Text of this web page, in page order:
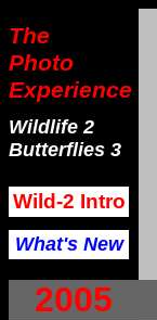
The
Photo
Experience
Wildlife 2
Butterflies 3
Wild-2 Intro
What's New
2005